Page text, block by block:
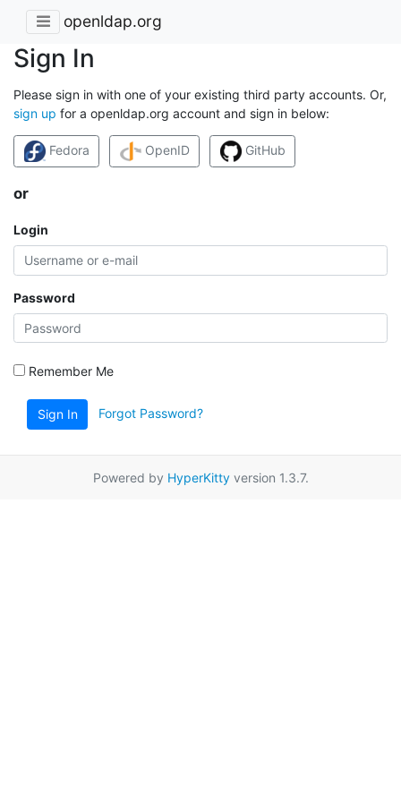
openldap.org
Sign In
Please sign in with one of your existing third party accounts. Or,
sign up for a openldap.org account and sign in below:
Fedora OpenID GitHub
or
Login
Password
Remember Me
Sign In Forgot Password?
Powered by HyperKittyversion 1.3.7.